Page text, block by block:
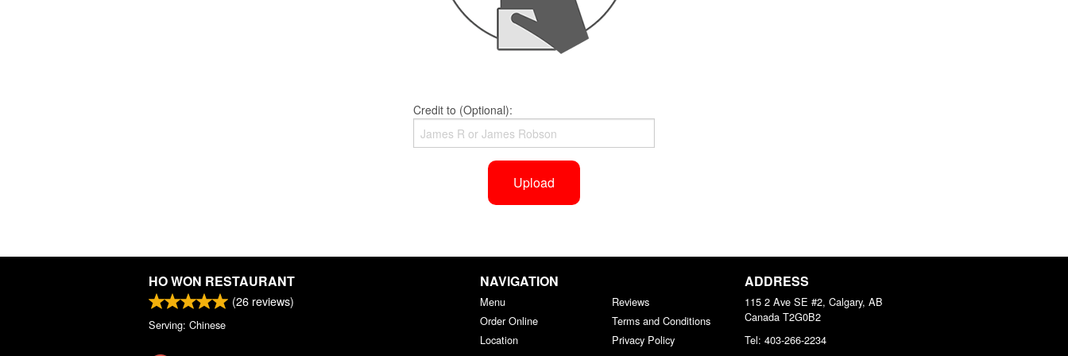
Credit to (Optional):
Upload
HO WON RESTAURANT
(26 reviews)
Serving: Chinese
NAVIGATION
Menu
Order Online
Location
Reviews
Terms and Conditions
Privacy Policy
ADDRESS
115 2 Ave SE #2, Calgary, AB
Canada T2G0B2
Tel: 403-266-2234